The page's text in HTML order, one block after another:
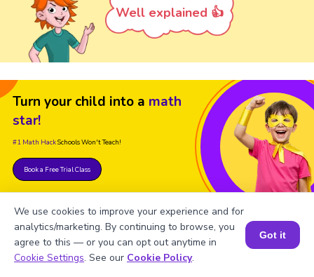
Well explained 👍
Turn your child into a math
star!
#1 Math HackSchools Won't Teach!
Book a Free Trial Class
Book a Session for FREE
We use cookies to improve your experience and for
analytics/marketing. By continuing to browse, you
agree to this — or you can opt out anytime in
Cookie Settings. See our Cookie Policy.
Got it